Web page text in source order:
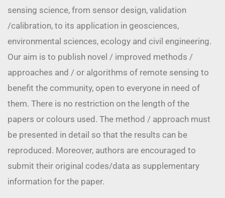
sensing science, from sensor design, validation
/calibration, to its application in geosciences,
environmental sciences, ecology and civil engineering.
Our aim is to publish novel / improved methods /
approaches and / or algorithms of remote sensing to
benefit the community, open to everyone in need of
them. There is no restriction on the length of the
papers or colours used. The method / approach must
be presented in detail so that the results can be
reproduced. Moreover, authors are encouraged to
submit their original codes/data as supplementary
information for the paper.